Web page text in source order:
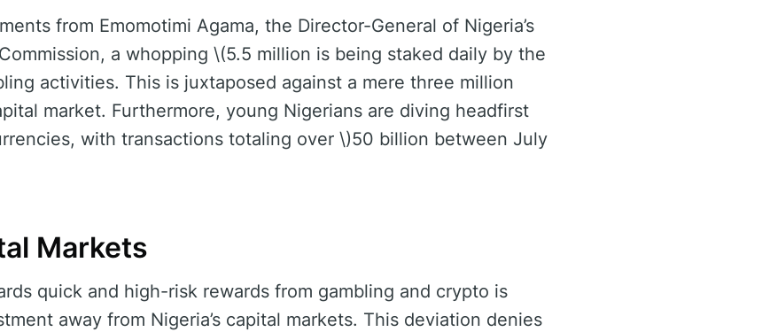
from Emomotimi Agama, the Director-General of Nigeria’s
a whopping \(5.5 million is being staked daily by the
activities. This is juxtaposed against a mere three million
market. Furthermore, young Nigerians are diving headfirst
with transactions totaling over \)50 billion between July
Markets
quick and high-risk rewards from gambling and crypto is
away from Nigeria’s capital markets. This deviation denies